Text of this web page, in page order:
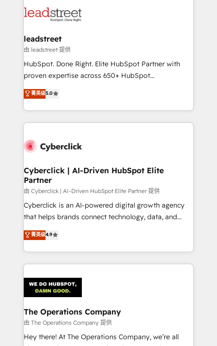
marketing, and service teams. From setup to
management, and speed up deal closures. With 500+
projects completed, our Agile approach ensures your
HubSpot CRM drives measurable results. Our
RevOps services align your sales, marketing, and
optimize the revenue lifecycle—lead generation to
retention—by refining processes and eliminating
maximize profitability and adapt to your goals.
leadstreet
由 leadstreet 提供
HubSpot. Done Right. Elite HubSpot Partner with
proven expertise across 650+ HubSpot
implementations. With 12+ years of HubSpot
experience, we help you use the HubSpot platform
to its fullest capacity, improve your current HubSpot
website, or build your new one.
菁英级5.0
Cyberclick | AI-Driven HubSpot Elite
Partner
由 Cyberclick | AI-Driven HubSpot Elite Partner 提供
Cyberclick is an AI-powered digital growth agency
that helps brands connect technology, data, and
creativity to achieve measurable results. Founded in
Barcelona and operating across Spain, LATAM, and
the UK, we support global companies in building
smarter marketing, sales, and customer success
Iberia (Spain & Portugal), we combine human insight
with intelligent automation to drive sustainable
growth. Our multidisciplinary team designs solutions
that simplify complexity, boost performance, and
turn innovation into real impact. 🌍 Highlights •
菁英级4.9
The Operations Company
由 The Operations Company 提供
Hey there! At The Operations Company, we’re all